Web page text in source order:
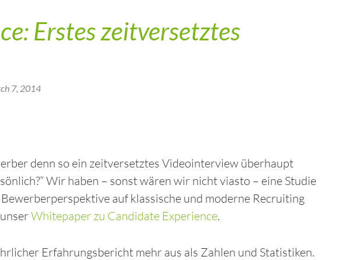
Erstes zeitversetztes
7, 2014
denn so ein zeitversetztes Videointerview überhaupt
Wir haben – sonst wären wir nicht viasto – eine Studie
auf klassische und moderne Recruiting
unserWhitepaper zu Candidate Experience.
Erfahrungsbericht mehr aus als Zahlen und Statistiken.